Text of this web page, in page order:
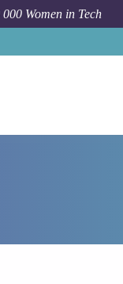
Women in Tech